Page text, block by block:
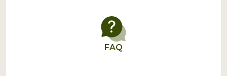
FAQ